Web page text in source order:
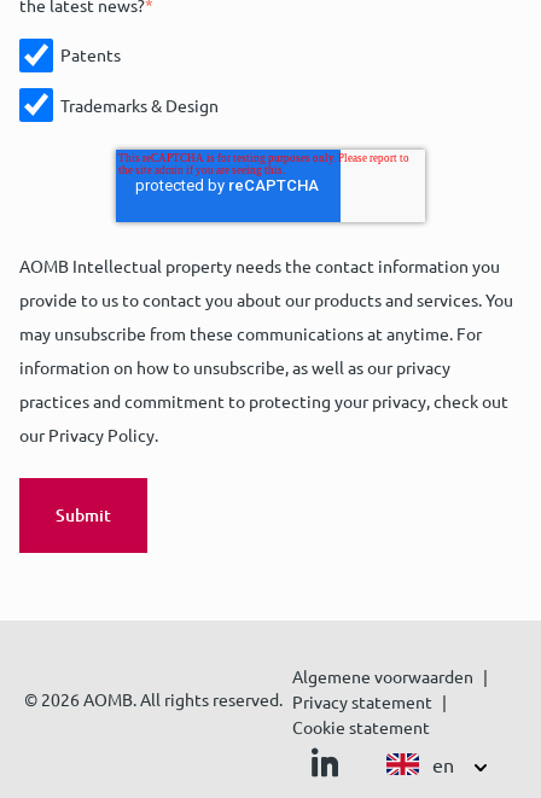
the latest news?*
Patents
Trademarks & Design
AOMB Intellectual property needs the contact information you
provide to us to contact you about our products and services. You
may unsubscribe from these communications at anytime. For
information on how to unsubscribe, as well as our privacy
practices and commitment to protecting your privacy, check out
our Privacy Policy.
© 2026 AOMB. All rights reserved.
Algemene voorwaarden
Privacy statement
Cookie statement
en